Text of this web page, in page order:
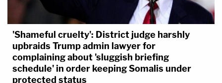
'Shameful cruelty': District judge harshly
upbraids Trump admin lawyer for
complaining about 'sluggish briefing
schedule' in order keeping Somalis under
protected status